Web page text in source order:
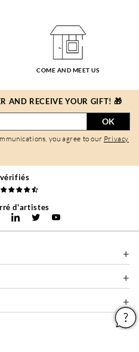
COME AND MEET US
AND RECEIVE YOUR GIFT! 🎁
OK
you agree to our Privacy
d'artistes